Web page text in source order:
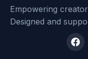
Empowering
Designed and